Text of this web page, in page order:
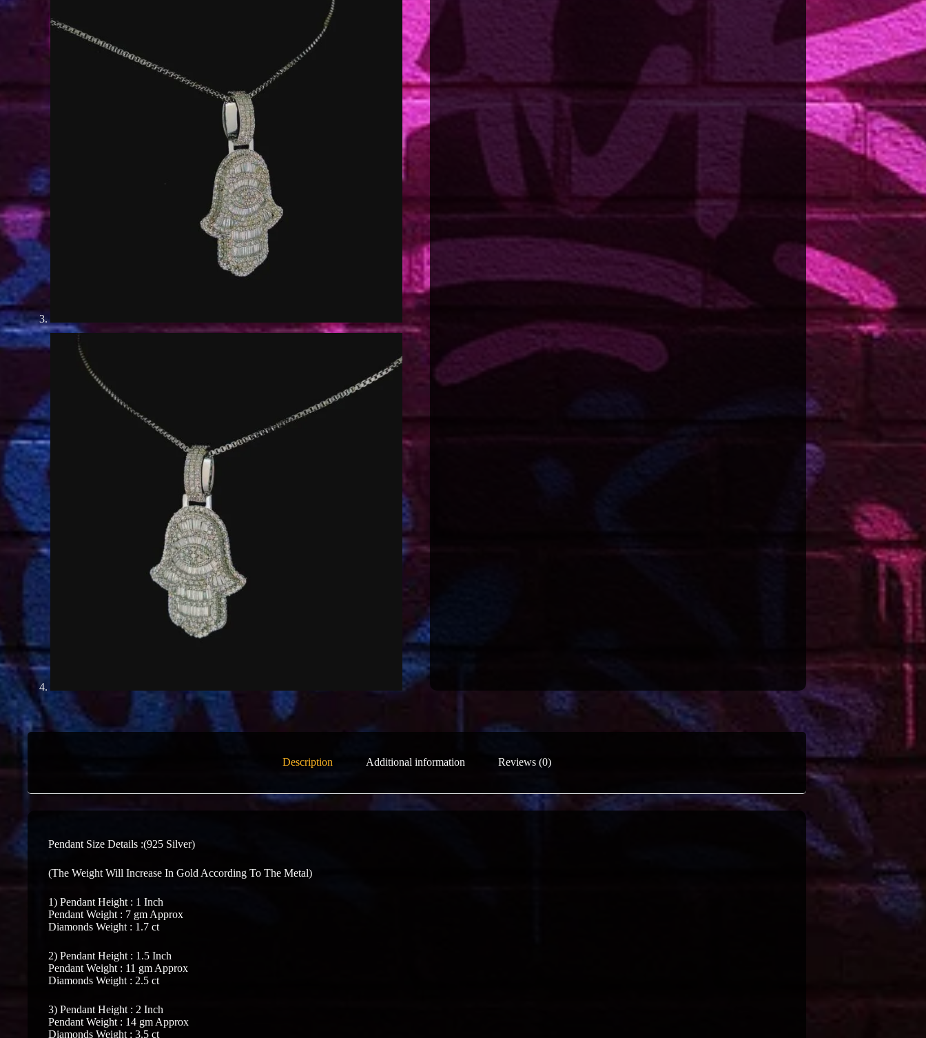
Description Additional information Reviews (0)
Pendant Size Details :(925 Silver)
(The Weight Will Increase In Gold According To The Metal)
1) Pendant Height : 1 Inch
Pendant Weight : 7 gm Approx
Diamonds Weight : 1.7 ct
2) Pendant Height : 1.5 Inch
Pendant Weight : 11 gm Approx
Diamonds Weight : 2.5 ct
3) Pendant Height : 2 Inch
Pendant Weight : 14 gm Approx
Diamonds Weight : 3.5 ct